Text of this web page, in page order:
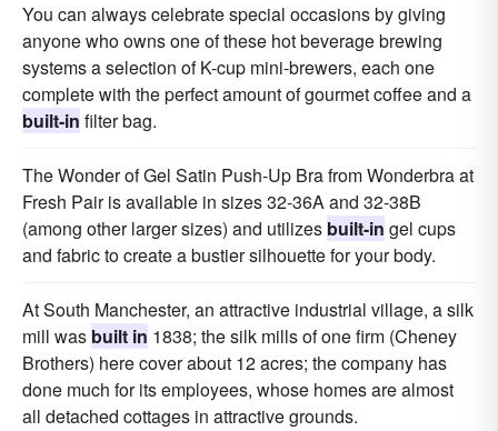
You can always celebrate special occasions by giving
anyone who owns one of these hot beverage brewing
systems a selection of K-cup mini-brewers, each one
complete with the perfect amount of gourmet coffee and a
built-in filter bag.
The Wonder of Gel Satin Push-Up Bra from Wonderbra at
Fresh Pair is available in sizes 32-36A and 32-38B
(among other larger sizes) and utilizes built-in gel cups
and fabric to create a bustier silhouette for your body.
At South Manchester, an attractive industrial village, a silk
mill was built in 1838; the silk mills of one firm (Cheney
Brothers) here cover about 12 acres; the company has
done much for its employees, whose homes are almost
all detached cottages in attractive grounds.